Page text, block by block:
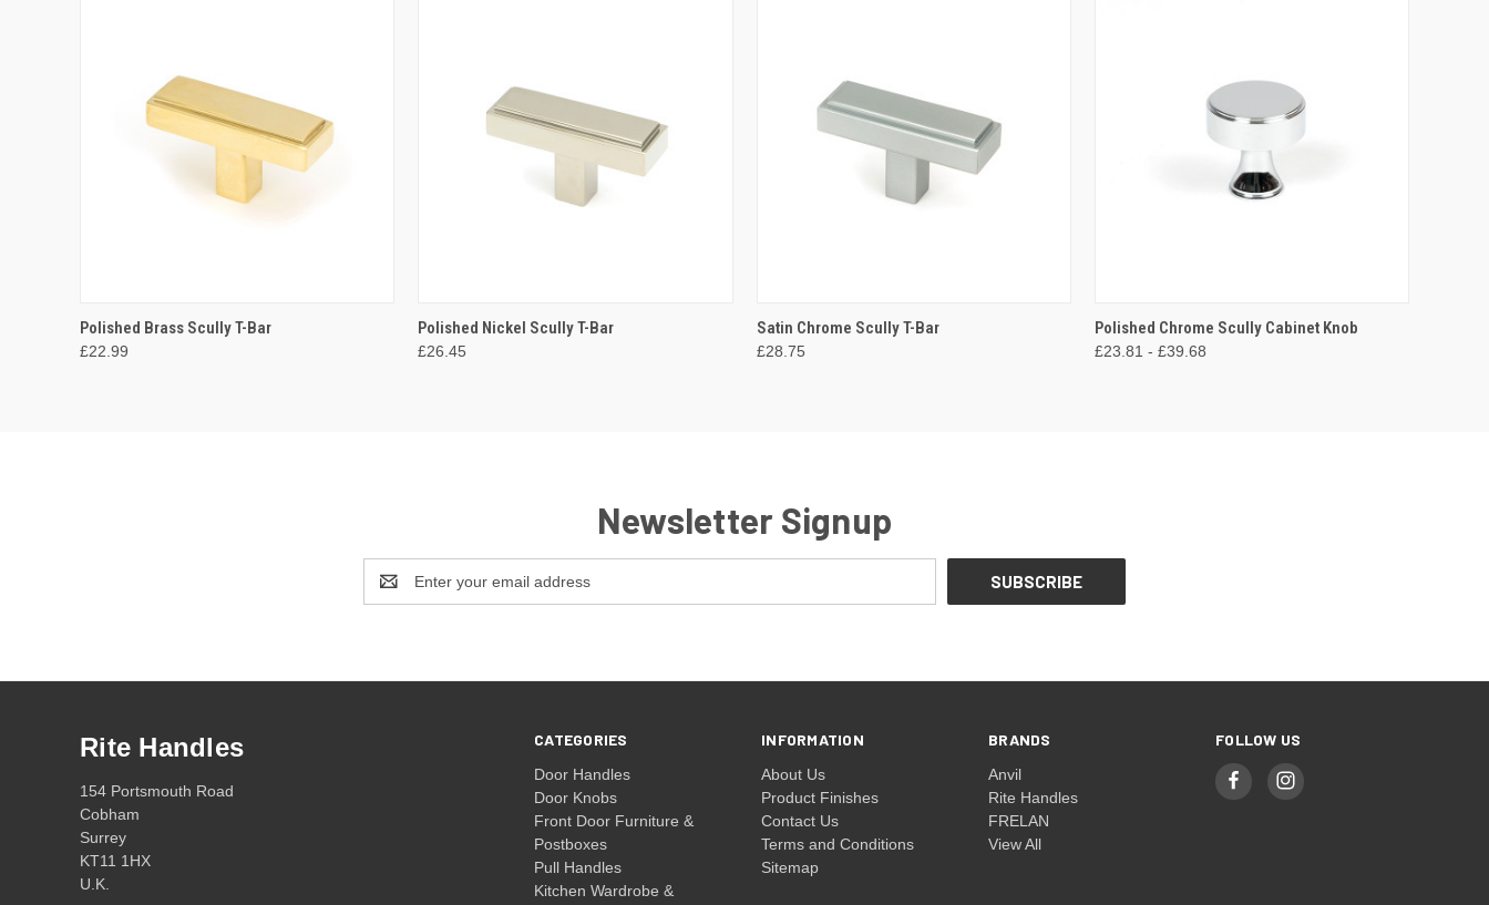
QUICK VIEW
Polished Brass Scully T-Bar
£22.99
QUICK VIEW ADD TO CART
Polished Nickel Scully T-Bar
£26.45
QUICK VIEW
Satin Chrome Scully T-Bar
£28.75
QUICK VIEW VIEW OPTIONS
Polished Chrome Scully Cabinet Knob
£23.81 - £39.68
Newsletter Signup
Address
CATEGORIES
Door Handles
Door Knobs
Front Door Furniture &
Postboxes
Pull Handles
Kitchen Wardrobe &
INFORMATION
About Us
Product Finishes
Contact Us
Terms and Conditions
Sitemap
BRANDS
Anvil
Rite Handles
FRELAN
View All
FOLLOW US
Rite Handles
154 Portsmouth Road
Cobham
Surrey
KT11 1HX
U.K.